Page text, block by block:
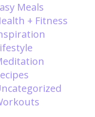
Meals
+ Fitness